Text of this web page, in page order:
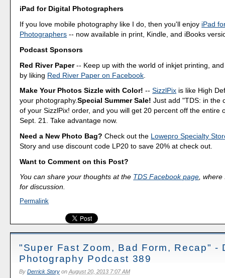
iPad for Digital Photographers
If you love mobile photography like I do, then you'll enjoy iPad
Photographers -- now available in print, Kindle, and iBooks
Podcast Sponsors
Red River Paper-- Keep up with the world of inkjet printing,
by liking Red River Paper on Facebook
Make Your Photos Sizzle with Color! --SizzlPix is like High
your photography.Special Summer Sale! Just add "TDS: in the
of your SizzlPix! order, and you will get 20 percent off the entire
Sept. 21. Take advantage now.
Need a New Photo Bag? Check out the Lowepro Specialty
Story and use discount code LP20 to save 20% at check out.
Want to Comment on this Post?
You can share your thoughts at the TDS Facebook page, where
for discussion.
Permalink
"Super Fast Zoom, Bad Form, Recap" -
Photography Podcast 389
By Derrick Storyon August 20, 2013 7:07 AM